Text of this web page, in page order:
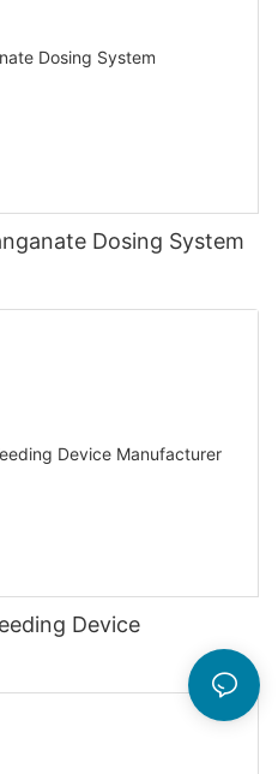
Dosing System
Device